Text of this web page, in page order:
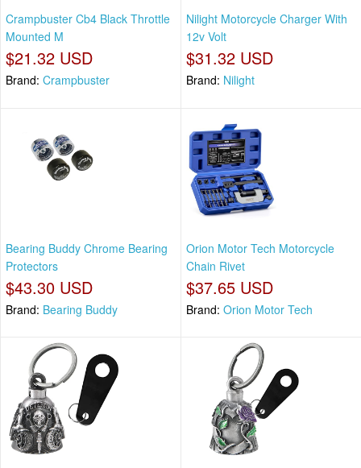
Crampbuster Cb4 Black Throttle
Mounted M
$21.32 USD
Brand: Crampbuster
Nilight Motorcycle Charger With
12v Volt
$31.32 USD
Brand: Nilight
Bearing Buddy Chrome Bearing
Protectors
$43.30 USD
Brand: Bearing Buddy
Orion Motor Tech Motorcycle
Chain Rivet
$37.65 USD
Brand: Orion Motor Tech